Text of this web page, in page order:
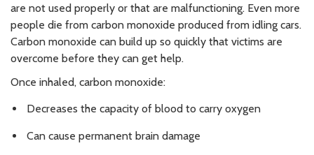
are not used properly or that are malfunctioning. Even more
people die from carbon monoxide produced from idling cars.
Carbon monoxide can build up so quickly that victims are
overcome before they can get help.
Once inhaled, carbon monoxide:
Decreases the capacity of blood to carry oxygen
Can cause permanent brain damage